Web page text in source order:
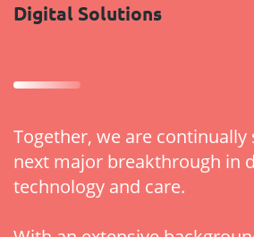
Digital Solutions
Together, we are
next major breakthrough in
technology and care.